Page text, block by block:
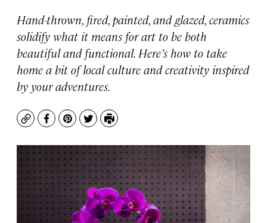
Hand-thrown, fired, painted, and glazed, ceramics
solidify what it means for art to be both
beautiful and functional. Here’s how to take
home a bit of local culture and creativity inspired
by your adventures.
CopyFacebook
Pinterest
TwitterPrint